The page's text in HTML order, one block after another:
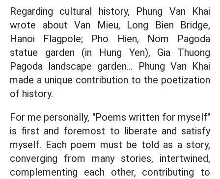
Regarding cultural history, Phung Van Khai
wrote about Van Mieu, Long Bien Bridge,
Hanoi Flagpole; Pho Hien, Nom Pagoda
statue garden (in Hung Yen), Gia Thuong
Pagoda landscape garden... Phung Van Khai
made a unique contribution to the poetization
of history.
For me personally, "Poems written for myself"
is first and foremost to liberate and satisfy
myself. Each poem must be told as a story,
converging from many stories, intertwined,
complementing each other, contributing to